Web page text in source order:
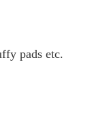
pads etc.